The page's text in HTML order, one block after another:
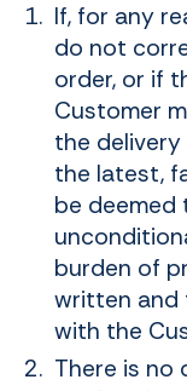
If, for any
do not
order, or if
Customer
the
the latest,
be
burden of
written and
with the
There is no